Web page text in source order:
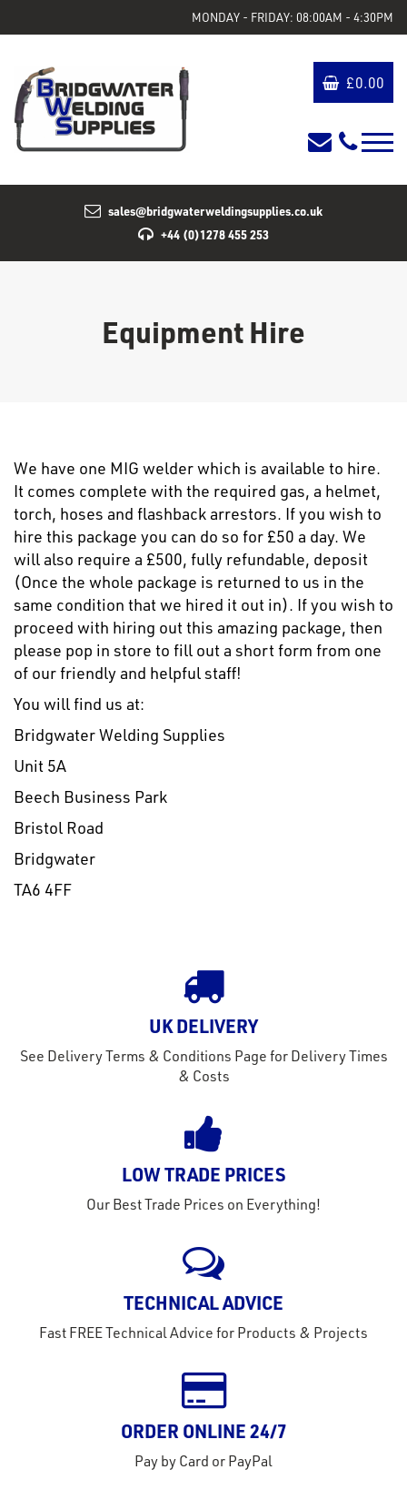
MONDAY - FRIDAY: 08:00AM - 4:30PM
£0.00
sales@bridgwaterweldingsupplies.co.uk
+44 (0)1278 455 253
Equipment Hire
We have one MIG welder which is available to hire.
It comes complete with the required gas, a helmet,
torch, hoses and flashback arrestors. If you wish to
hire this package you can do so for £50 a day. We
will also require a £500, fully refundable, deposit
(Once the whole package is returned to us in the
same condition that we hired it out in). If you wish to
proceed with hiring out this amazing package, then
please pop in store to fill out a short form from one
of our friendly and helpful staff!
You will find us at:
Bridgwater Welding Supplies
Unit 5A
Beech Business Park
Bristol Road
Bridgwater
TA6 4FF
UK DELIVERY
See Delivery Terms & Conditions Page for Delivery Times
& Costs
LOW TRADE PRICES
Our Best Trade Prices on Everything!
TECHNICAL ADVICE
Fast FREE Technical Advice for Products & Projects
ORDER ONLINE 24/7
Pay by Card or PayPal